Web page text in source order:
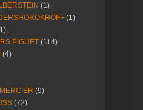
(1)
(1)
PIGUET (114)
(4)
(9)
(72)